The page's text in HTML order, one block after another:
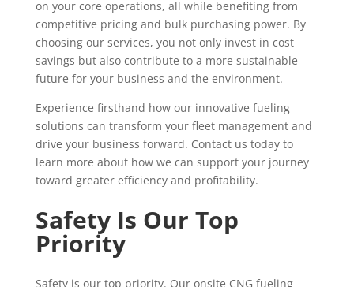
on your core operations, all while benefiting from
competitive pricing and bulk purchasing power. By
choosing our services, you not only invest in cost
savings but also contribute to a more sustainable
future for your business and the environment.
Experience firsthand how our innovative fueling
solutions can transform your fleet management and
drive your business forward. Contact us today to
learn more about how we can support your journey
toward greater efficiency and profitability.
Safety Is Our Top
Priority
Safety is our top priority. Our onsite CNG fueling